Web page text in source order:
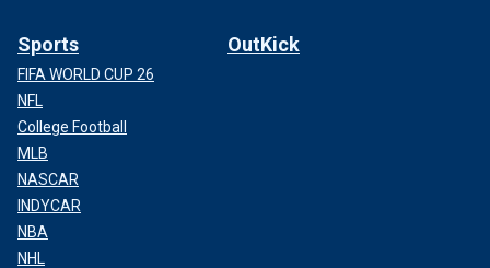
Sports
FIFA WORLD CUP 26
NFL
College Football
MLB
NASCAR
INDYCAR
NBA
NHL
OutKick